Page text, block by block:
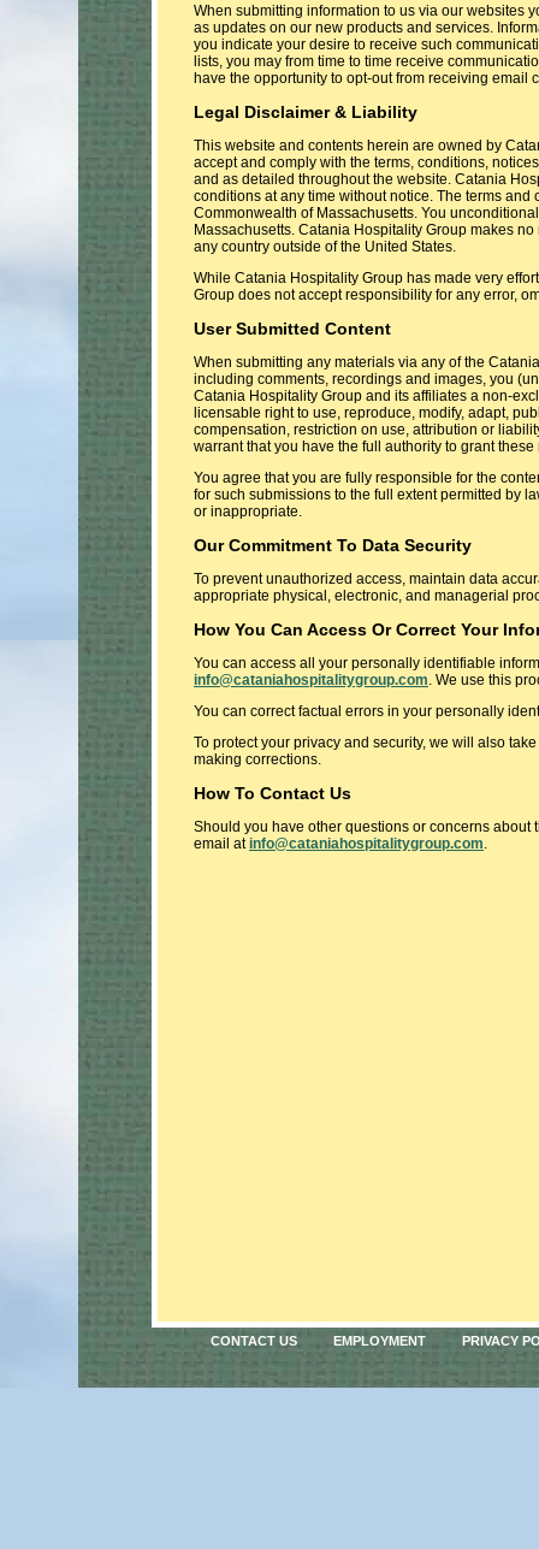
When submitting information to us via our websites
as updates on our new products and services.
you indicate your desire to receive such
lists, you may from time to time receive
have the opportunity to opt-out from receiving email
Legal Disclaimer & Liability
This website and contents herein are owned by
accept and comply with the terms, conditions,
and as detailed throughout the website. Catania
conditions at any time without notice. The terms
Commonwealth of Massachusetts. You
Massachusetts. Catania Hospitality Group makes
any country outside of the United States.
While Catania Hospitality Group has made very
Group does not accept responsibility for any error,
User Submitted Content
When submitting any materials via any of the
including comments, recordings and images, you
Catania Hospitality Group and its affiliates a non-
licensable right to use, reproduce, modify, adapt,
compensation, restriction on use, attribution or
warrant that you have the full authority to grant these
You agree that you are fully responsible for the
for such submissions to the full extent permitted by
or inappropriate.
Our Commitment To Data Security
To prevent unauthorized access, maintain data
appropriate physical, electronic, and managerial
How You Can Access Or Correct Your
You can access all your personally identifiable
info@cataniahospitalitygroup.com. We use this
You can correct factual errors in your personally
To protect your privacy and security, we will also
making corrections.
How To Contact Us
Should you have other questions or concerns
email atinfo@cataniahospitalitygroup.com.
CONTACT US EMPLOYMENT PRIVACY